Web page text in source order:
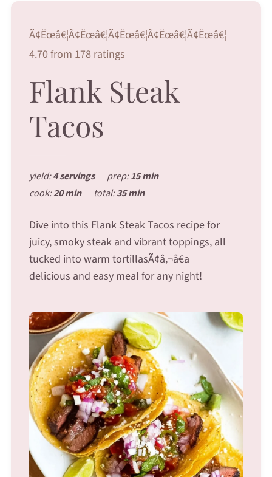
Ã¢Ëœâ€¦Ã¢Ëœâ€¦Ã¢Ëœâ€¦Ã¢Ëœâ€¦Ã¢Ëœâ€¦
4.70 from 178 ratings
Flank Steak
Tacos
yield:4 servings prep:15 min
cook:20 min total:35 min
Dive into this Flank Steak Tacos recipe for
juicy, smoky steak and vibrant toppings, all
tucked into warm tortillasÃ¢â‚¬â€a
delicious and easy meal for any night!